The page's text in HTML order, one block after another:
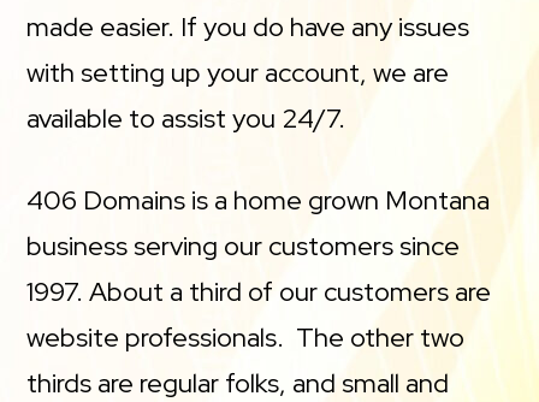
made easier. If you do have any issues
with setting up your account, we are
available to assist you 24/7.
406 Domains is a home grown Montana
business serving our customers since
1997. About a third of our customers are
website professionals. The other two
thirds are regular folks, and small and